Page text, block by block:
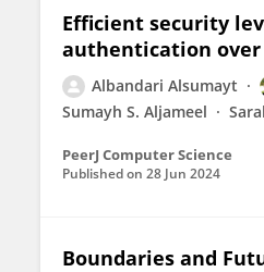
Efficient security
authentication over
Albandari Alsumayt
Sumayh S. Aljameel
PeerJ Computer Science
Published on 28 Jun 2024
Boundaries and